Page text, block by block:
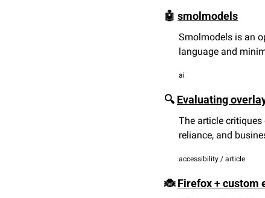
🤖 smolmodels
Smolmodels is an
language and
ai
🔍 Evaluating
The article
reliance, and
accessibility / article
🐞 Firefox + custom